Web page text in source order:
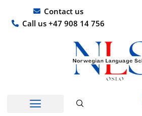
content
Contact us
Call us +47 908 14 756